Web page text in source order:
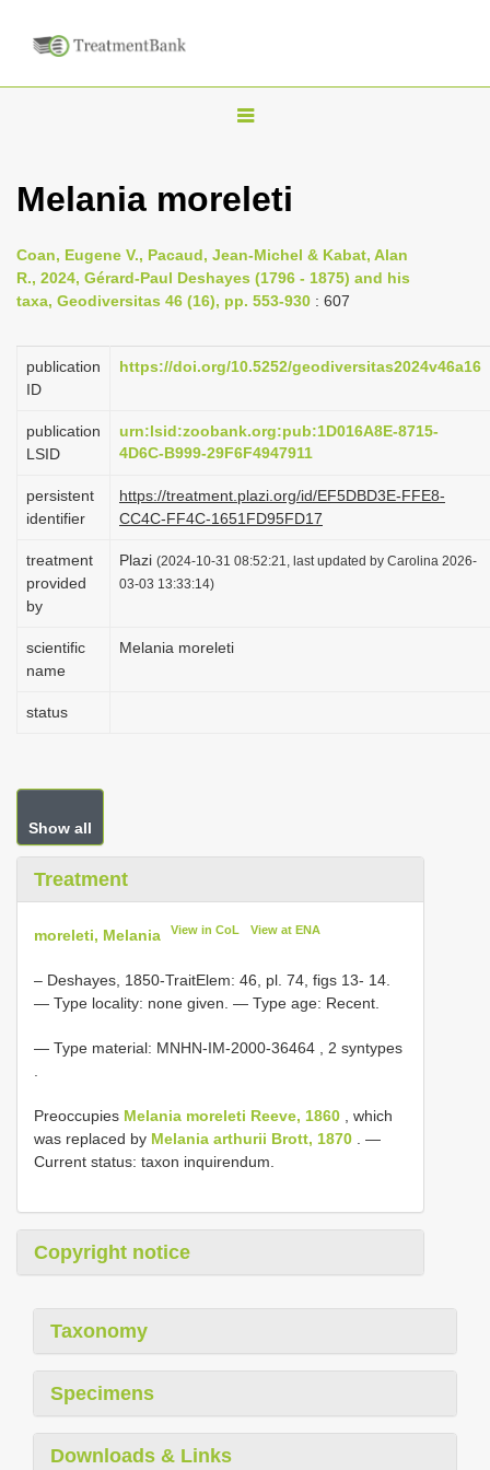
T
g
n
v
g
a
i
Melania moreleti
Coan, Eugene V., Pacaud, Jean-Michel & Kabat, Alan
R., 2024, Gérard-Paul Deshayes (1796 - 1875) and his
taxa, Geodiversitas 46 (16), pp. 553-930 : 607
publication
ID
https://doi.org/10.5252/geodiversitas2024v46a16
publication
LSID
urn:lsid:zoobank.org:pub:1D016A8E-8715-
4D6C-B999-29F6F4947911
persistent
identifier
https://treatment.plazi.org/id/EF5DBD3E-FFE8-
CC4C-FF4C-1651FD95FD17
treatment
provided
by
Plazi (2024-10-31 08:52:21, last updated by Carolina 2026-
03-03 13:33:14)
scientific
name
Melania moreleti
status
Show all
Treatment
moreleti, Melania View in CoL View at ENA
– Deshayes, 1850-TraitElem: 46, pl. 74, figs 13- 14.
— Type locality: none given. — Type age: Recent.
— Type material: MNHN-IM-2000-36464 , 2 syntypes
Preoccupies Melania moreleti Reeve, 1860 , which
was replaced by Melania arthurii Brott, 1870 . —
Current status: taxon inquirendum.
Copyright notice
Taxonomy
Specimens
Downloads & Links